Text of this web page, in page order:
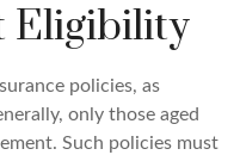
Eligibility
policies, as
only those aged
Such policies must